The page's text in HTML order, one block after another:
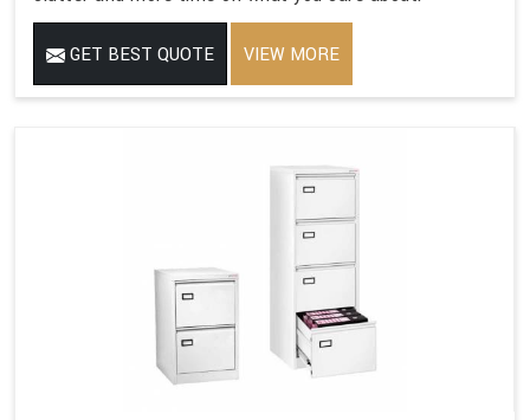
GET BEST QUOTE VIEW MORE